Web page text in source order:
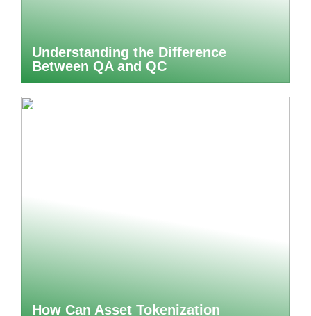
Understanding the Difference
Between QA and QC
How Can Asset Tokenization